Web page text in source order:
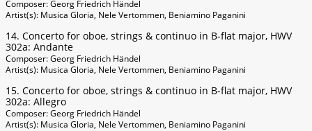
Composer: Georg Friedrich Händel
Artist(s): Musica Gloria, Nele Vertommen, Beniamino Paganini
14. Concerto for oboe, strings & continuo in B-flat major, HWV
302a: Andante
Composer: Georg Friedrich Händel
Artist(s): Musica Gloria, Nele Vertommen, Beniamino Paganini
15. Concerto for oboe, strings & continuo in B-flat major, HWV
302a: Allegro
Composer: Georg Friedrich Händel
Artist(s): Musica Gloria, Nele Vertommen, Beniamino Paganini